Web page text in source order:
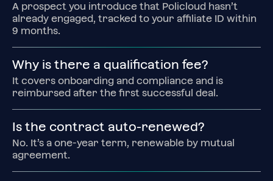
A prospect you introduce that Policloud hasn’t
already engaged, tracked to your affiliate ID within
9 months.
Why is there a qualification fee?
It covers onboarding and compliance and is
reimbursed after the first successful deal.
Is the contract auto‑renewed?
No. It’s a one‑year term, renewable by mutual
agreement.